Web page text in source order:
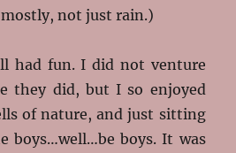
not just rain.)
had fun. I did not venture
they did, but I so enjoyed
of nature, and just sitting
boys…well…be boys. It was